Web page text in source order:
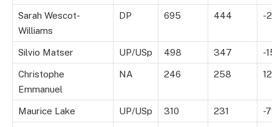
Sarah Wescot-
Williams
DP 695 444 -
Silvio Matser UP/USp 498 347 -
Christophe
Emmanuel
NA 246 258 12
Maurice Lake UP/USp 310 231 -